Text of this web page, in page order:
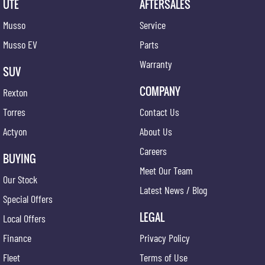
UTE
Musso
Musso EV
SUV
Rexton
Torres
Actyon
BUYING
Our Stock
Special Offers
Local Offers
Finance
Fleet
AFTERSALES
Service
Parts
Warranty
COMPANY
Contact Us
About Us
Careers
Meet Our Team
Latest News / Blog
LEGAL
Privacy Policy
Terms of Use